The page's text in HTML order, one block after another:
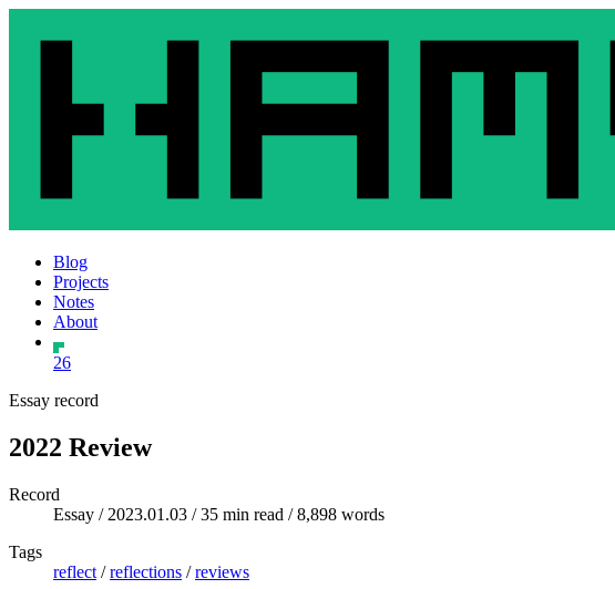
Blog
Projects
Notes
About
26
Essay record
2022 Review
Record
Essay / 2023.01.03 / 35 min read / 8,898 words
Tags
reflect /reflections /reviews